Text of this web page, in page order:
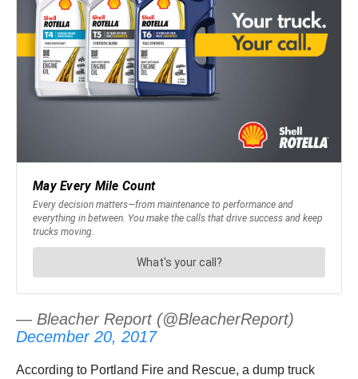
— Bleacher Report (@BleacherReport)
December 20, 2017
According to Portland Fire and Rescue, a dump truck